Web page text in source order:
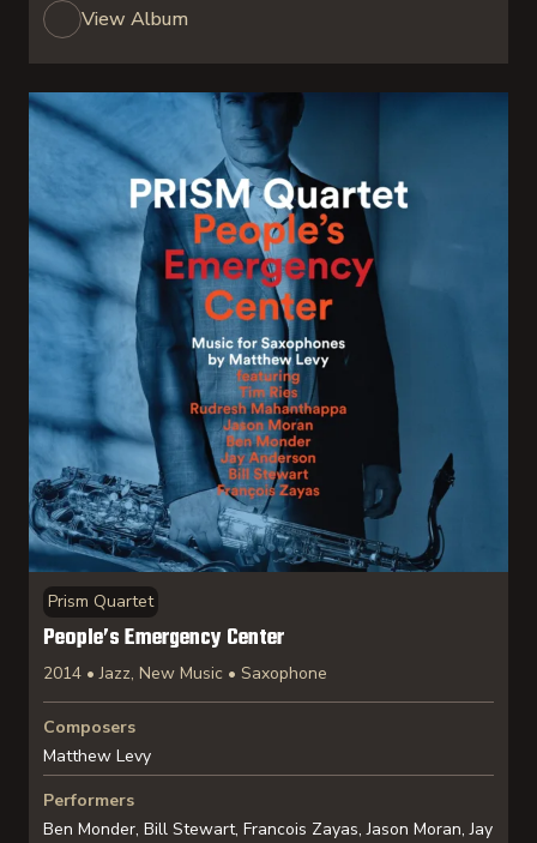
View Album
Prism Quartet
People’s Emergency Center
2014 • Jazz, New Music • Saxophone
Composers
Matthew Levy
Performers
Ben Monder, Bill Stewart, Francois Zayas, Jason Moran, Jay